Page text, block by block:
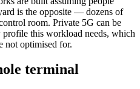
is the opposite — dozens of
room. Private 5G can be
this workload needs, which
not optimised for.
terminal